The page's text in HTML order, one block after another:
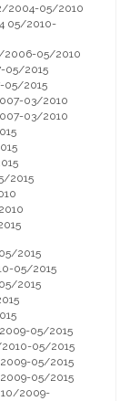
2004-05/2010
05/2010-
2006-05/2010
05/2015
05/2015
03/2010
03/2010
2015
2015
05/2015
2015
2009-05/2015
2010-05/2015
2009-05/2015
2009-05/2015
10/2009-